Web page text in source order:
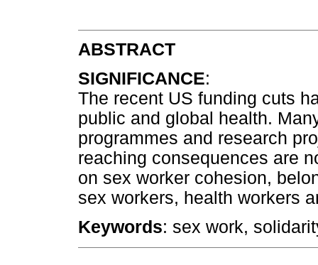
ABSTRACT
SIGNIFICANCE:
The recent US funding cuts
public and global health.
programmes and research
reaching consequences are
on sex worker cohesion,
sex workers, health workers
Keywords: sex work,